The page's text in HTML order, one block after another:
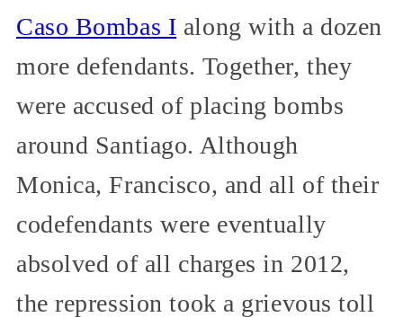
Caso Bombas I along with a dozen
more defendants. Together, they
were accused of placing bombs
around Santiago. Although
Monica, Francisco, and all of their
codefendants were eventually
absolved of all charges in 2012,
the repression took a grievous toll